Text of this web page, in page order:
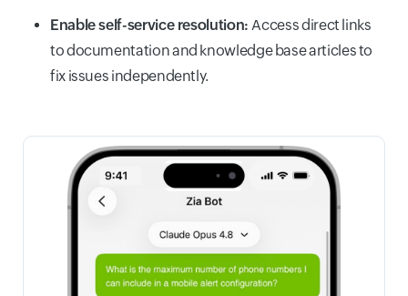
Enable self-service resolution: Access direct links
to documentation and knowledge base articles to
fix issues independently.